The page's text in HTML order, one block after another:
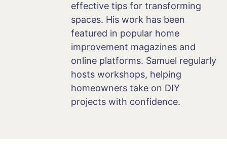
effective tips for transforming
spaces. His work has been
featured in popular home
improvement magazines and
online platforms. Samuel regularly
hosts workshops, helping
homeowners take on DIY
projects with confidence.